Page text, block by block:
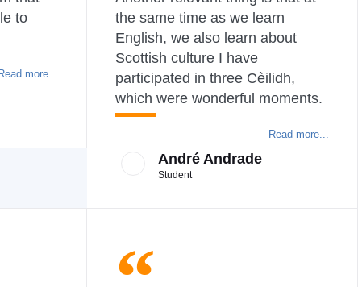
to
Read more...
the same time as we learn
English, we also learn about
Scottish culture I have
participated in three Cèilidh,
which were wonderful moments.
Read more...
André Andrade
Student